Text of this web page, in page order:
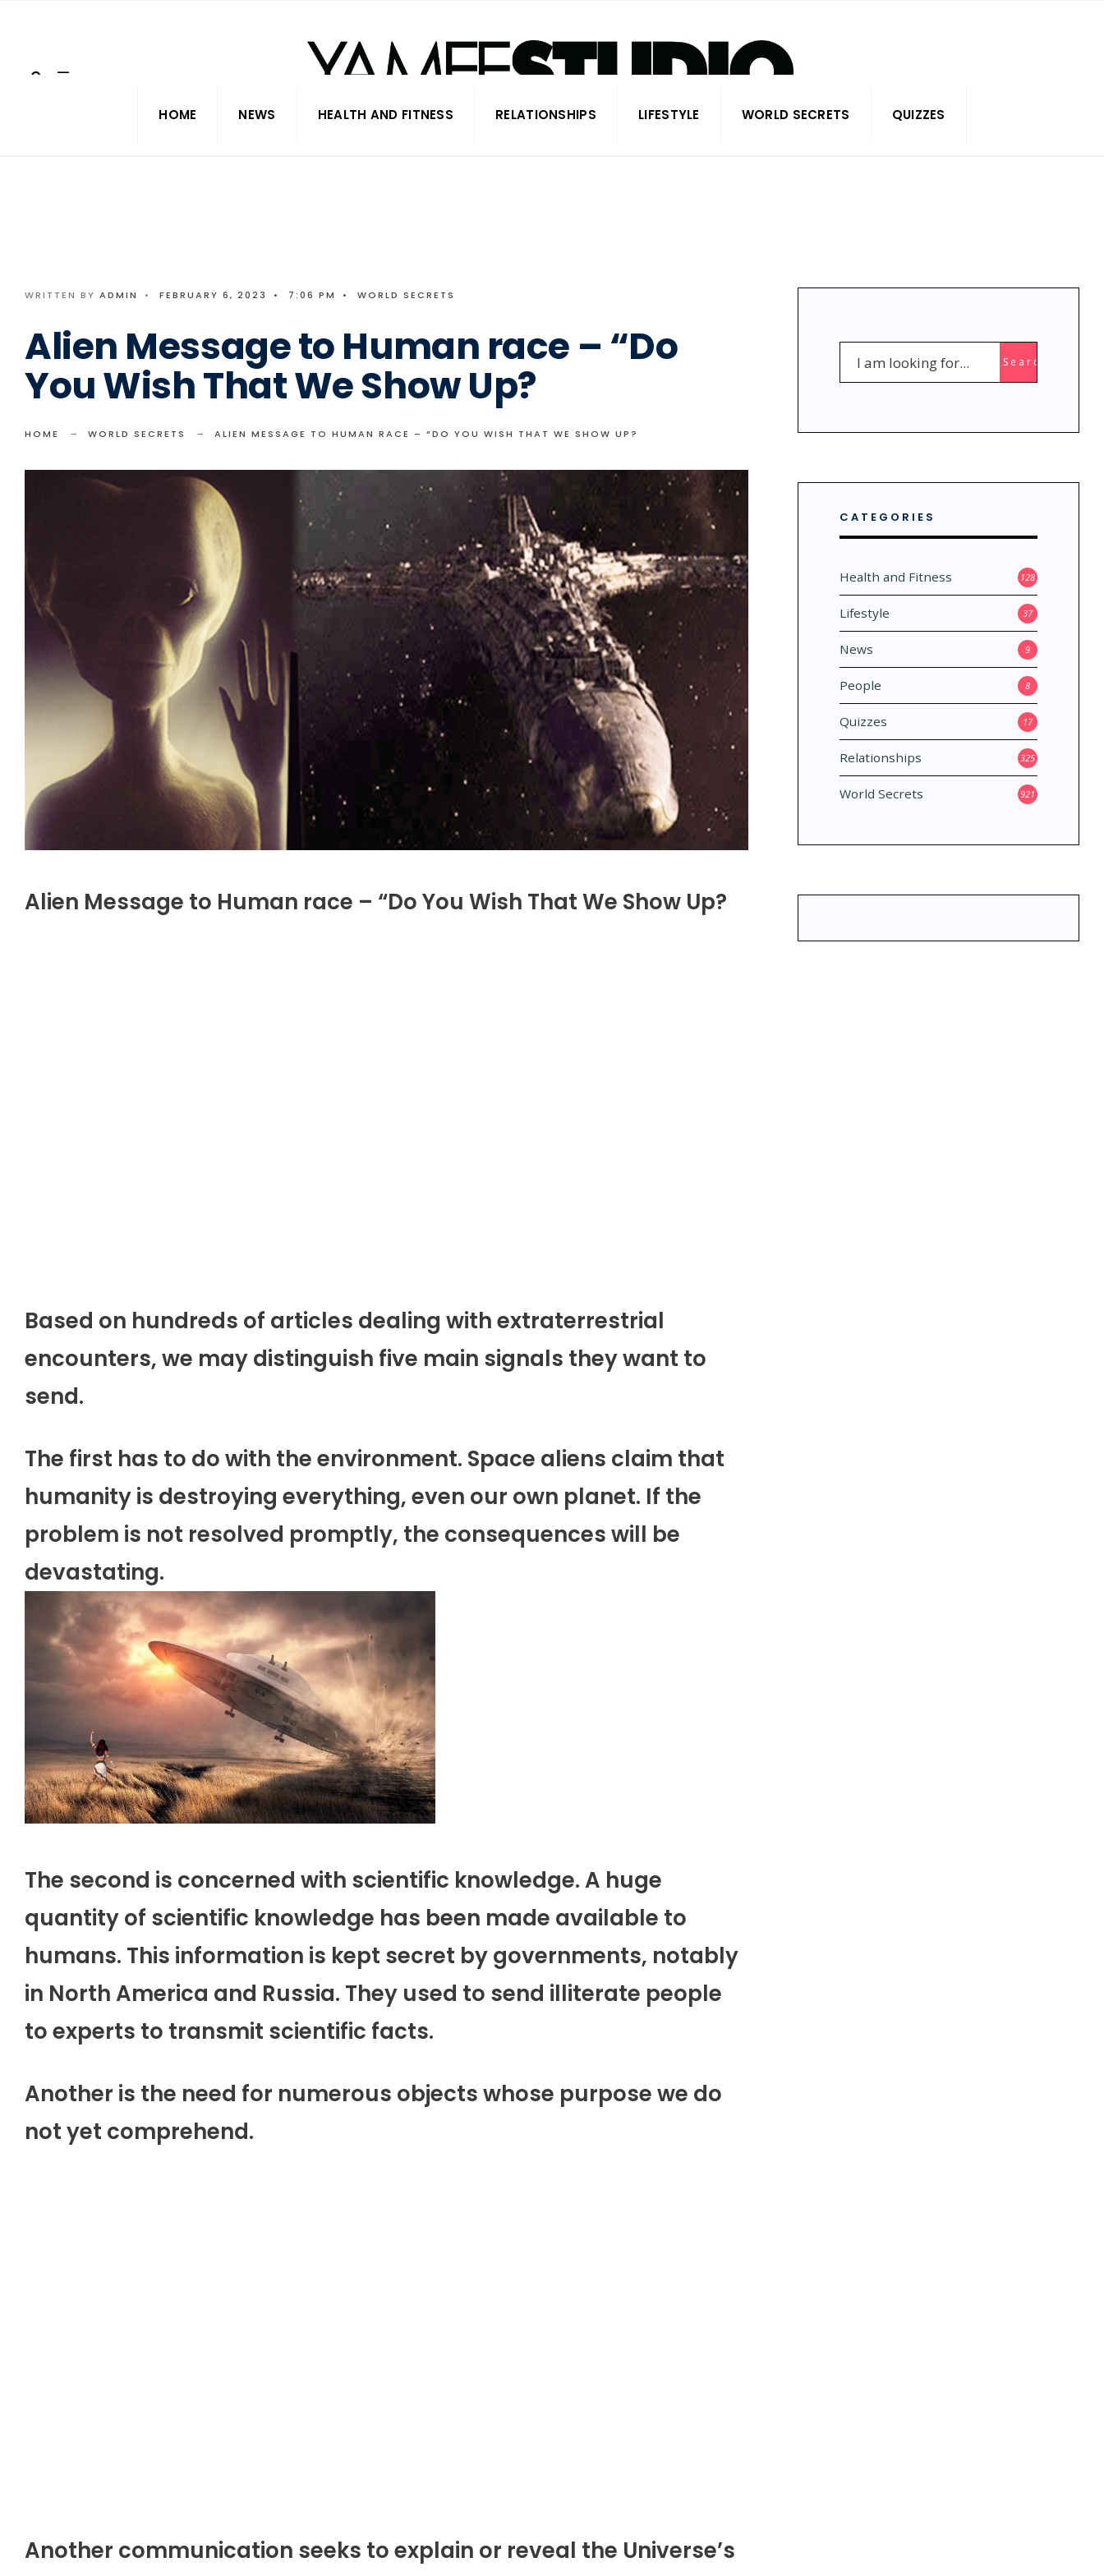
HOME NEWS HEALTH AND FITNESS RELATIONSHIPS LIFESTYLE WORLD SECRETS QUIZZES
WRITTEN BY ADMIN • FEBRUARY 6, 2023 • 7:06 PM • WORLD SECRETS
Alien Message to Human race – “Do
You Wish That We Show Up?
HOME WORLD SECRETS ALIEN MESSAGE TO HUMAN RACE – “DO YOU WISH THAT WE SHOW UP?
Alien Message to Human race – “Do You Wish That We Show Up?
Based on hundreds of articles dealing with extraterrestrial
encounters, we may distinguish five main signals they want to
send.
The first has to do with the environment. Space aliens claim that
humanity is destroying everything, even our own planet. If the
problem is not resolved promptly, the consequences will be
devastating.
The second is concerned with scientific knowledge. A huge
quantity of scientific knowledge has been made available to
humans. This information is kept secret by governments, notably
in North America and Russia. They used to send illiterate people
to experts to transmit scientific facts.
Another is the need for numerous objects whose purpose we do
not yet comprehend.
Another communication seeks to explain or reveal the Universe’s
Search
CATEGORIES
Health and Fitness 128
Lifestyle 37
News 9
People 8
Quizzes 17
Relationships 325
World Secrets 921